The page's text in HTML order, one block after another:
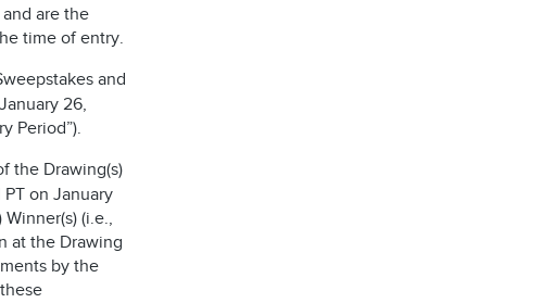
are the
time of entry.
and
26,
Period”).
the Drawing(s)
on January
(i.e.,
at the Drawing
by the